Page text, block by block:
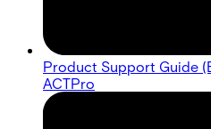
Product Support Guide
ACTPro